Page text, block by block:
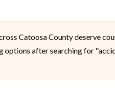
Catoosa County deserve
options after searching for